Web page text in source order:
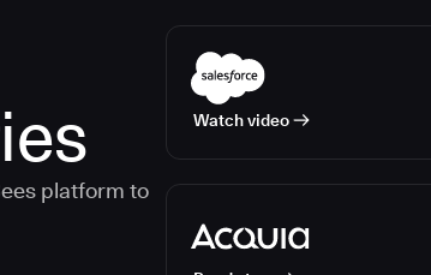
platform to
Watch video